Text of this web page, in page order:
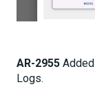
AR-2955
Logs.